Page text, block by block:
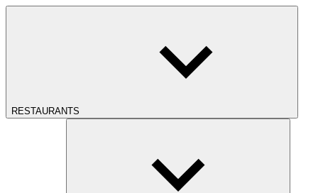
RESTAURANTS